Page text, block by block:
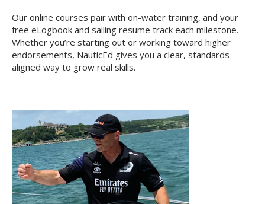
Our online courses pair with on-water training, and your
free eLogbook and sailing resume track each milestone.
Whether you’re starting out or working toward higher
endorsements, NauticEd gives you a clear, standards-
aligned way to grow real skills.